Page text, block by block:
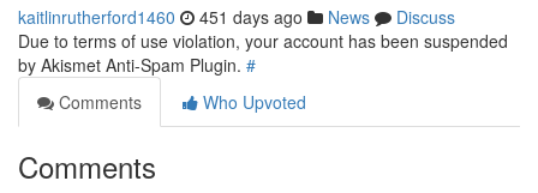
kaitlinrutherford1460 451 days ago News
Discuss
Due to terms of use violation, your account has been suspended
by Akismet Anti-Spam Plugin. #
Comments
Who Upvoted
Comments